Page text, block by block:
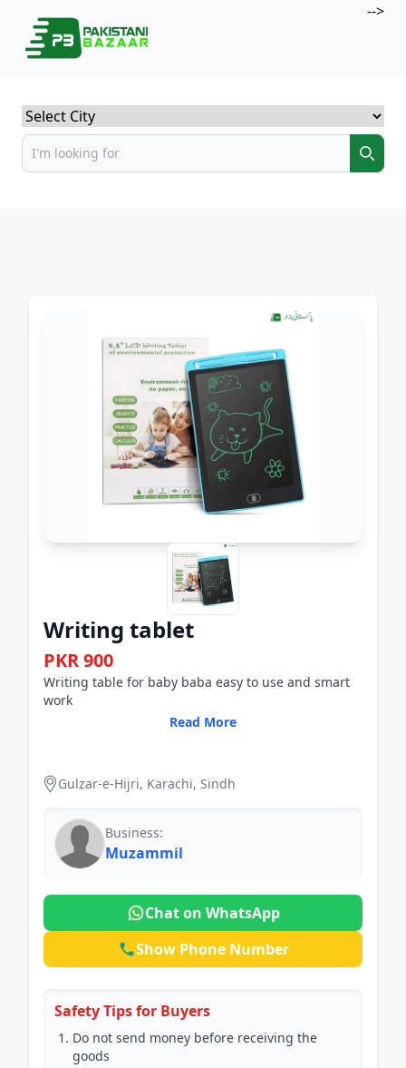
-->
Select City
Writing tablet
PKR 900
Writing table for baby baba easy to use and smart
work
Read More
Gulzar-e-Hijri, Karachi, Sindh
Business:
Muzammil
Chat on WhatsApp
Show Phone Number
Safety Tips for Buyers
Do not send money before receiving the
goods